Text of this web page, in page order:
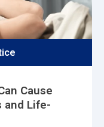
Cause
and Life-